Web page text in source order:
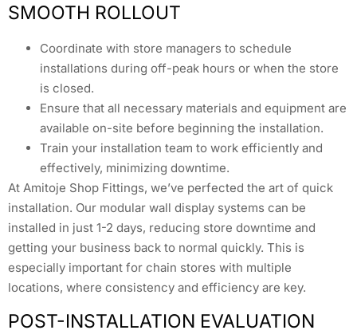
SMOOTH ROLLOUT
Coordinate with store managers to schedule
installations during off-peak hours or when the store
is closed.
Ensure that all necessary materials and equipment are
available on-site before beginning the installation.
Train your installation team to work efficiently and
effectively, minimizing downtime.
At Amitoje Shop Fittings, we’ve perfected the art of quick
installation. Our modular wall display systems can be
installed in just 1-2 days, reducing store downtime and
getting your business back to normal quickly. This is
especially important for chain stores with multiple
locations, where consistency and efficiency are key.
POST-INSTALLATION EVALUATION